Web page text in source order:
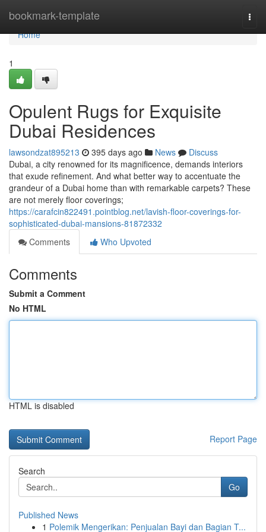
bookmark-template
Home
Home
1
Opulent Rugs for Exquisite
Dubai Residences
lawsondzat895213 395 days ago News
Discuss
Dubai, a city renowned for its magnificence, demands interiors
that exude refinement. And what better way to accentuate the
grandeur of a Dubai home than with remarkable carpets? These
are not merely floor coverings;
https://carafcin822491.pointblog.net/lavish-floor-coverings-for-
sophisticated-dubai-mansions-81872332
Comments
Who Upvoted
Comments
Submit a Comment
No HTML
HTML is disabled
Report Page
Search
Go
Published News
1 Polemik Mengerikan: Penjualan Bayi dan Bagian T...